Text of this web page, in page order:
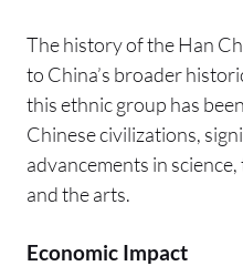
The history of the Han
to China’s broader
this ethnic group has
Chinese civilizations,
advancements in
and the arts.
Economic Impact